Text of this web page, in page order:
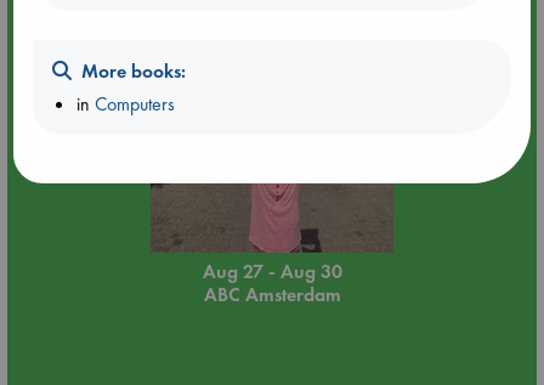
Aug 27 - Aug 30
ABC Amsterdam
More books:
inComputers